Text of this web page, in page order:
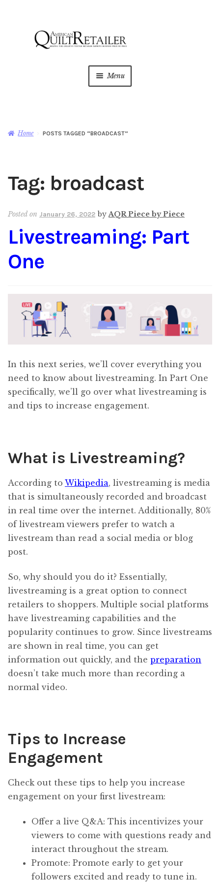
Menu
Magazine
Shop
Newsletter
Content
About Us
Home POSTS TAGGED “BROADCAST”
Tag: broadcast
Posted on January 26, 2022 byAQR Piece by Piece
Livestreaming: Part
One
In this next series, we’ll cover everything you
need to know about livestreaming. In Part One
specifically, we’ll go over what livestreaming is
and tips to increase engagement.
What is Livestreaming?
According to Wikipedia, livestreaming is media
that is simultaneously recorded and broadcast
in real time over the internet. Additionally, 80%
of livestream viewers prefer to watch a
livestream than read a social media or blog
post.
So, why should you do it? Essentially,
livestreaming is a great option to connect
retailers to shoppers. Multiple social platforms
have livestreaming capabilities and the
popularity continues to grow. Since livestreams
are shown in real time, you can get
information out quickly, and the preparation
doesn’t take much more than recording a
normal video.
Tips to Increase
Engagement
Check out these tips to help you increase
engagement on your first livestream:
Offer a live Q&A: This incentivizes your
viewers to come with questions ready and
interact throughout the stream.
Promote: Promote early to get your
followers excited and ready to tune in.